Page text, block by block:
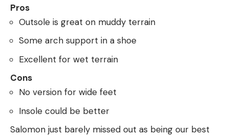
Pros
Outsole is great on muddy terrain
Some arch support in a shoe
Excellent for wet terrain
Cons
No version for wide feet
Insole could be better
Salomon just barely missed out as being our best